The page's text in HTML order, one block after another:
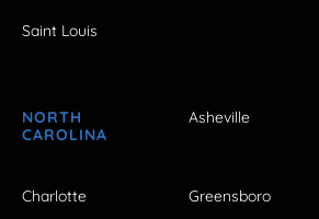
Saint Louis
NORTH
CAROLINA
Asheville
Charlotte Greensboro